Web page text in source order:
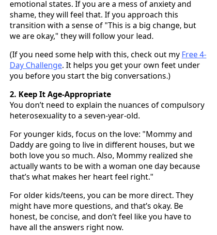
emotional states. If you are a mess of anxiety and
shame, they will feel that. If you approach this
transition with a sense of "This is a big change, but
we are okay," they will follow your lead.
(If you need some help with this, check out my Free 4-
Day Challenge. It helps you get your own feet under
you before you start the big conversations.)
2. Keep It Age-Appropriate
You don’t need to explain the nuances of compulsory
heterosexuality to a seven-year-old.
For younger kids, focus on the love: "Mommy and
Daddy are going to live in different houses, but we
both love you so much. Also, Mommy realized she
actually wants to be with a woman one day because
that’s what makes her heart feel right."
For older kids/teens, you can be more direct. They
might have more questions, and that’s okay. Be
honest, be concise, and don’t feel like you have to
have all the answers right now.